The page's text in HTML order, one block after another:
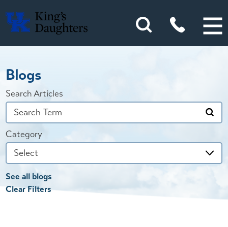
Blogs
Search Articles
Category
See all blogs
Clear Filters